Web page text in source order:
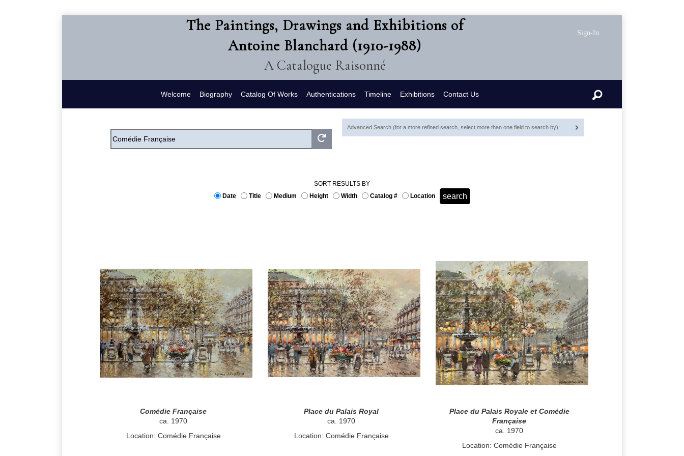
The Paintings, Drawings and Exhibitions of
Antoine Blanchard (1910-1988)
A Catalogue Raisonné
Sign-In
Welcome Biography Catalog Of Works Authentications Timeline Exhibitions Contact Us Search
Advanced Search (for a more refined search, select more than one field to search by):
SORT RESULTS BY
Date
Title Medium Height Width Catalog # Location
Comédie Française
ca. 1970
Location: Comédie Française
Place du Palais Royal
ca. 1970
Location: Comédie Française
Place du Palais Royale et Comédie
Française
ca. 1970
Location: Comédie Française